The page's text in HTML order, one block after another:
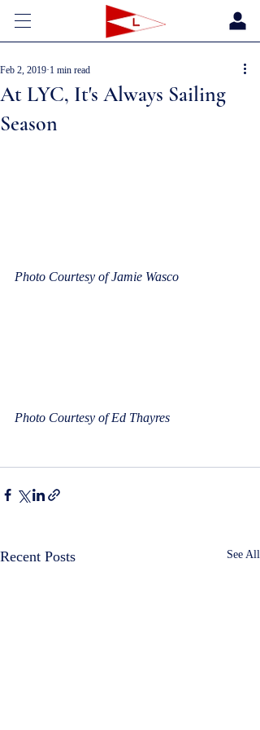
At LYC, It's Always Sailing
Season
Feb 2, 2019 1 min read
Photo Courtesy of Jamie Wasco
Photo Courtesy of Ed Thayres
Recent Posts See All